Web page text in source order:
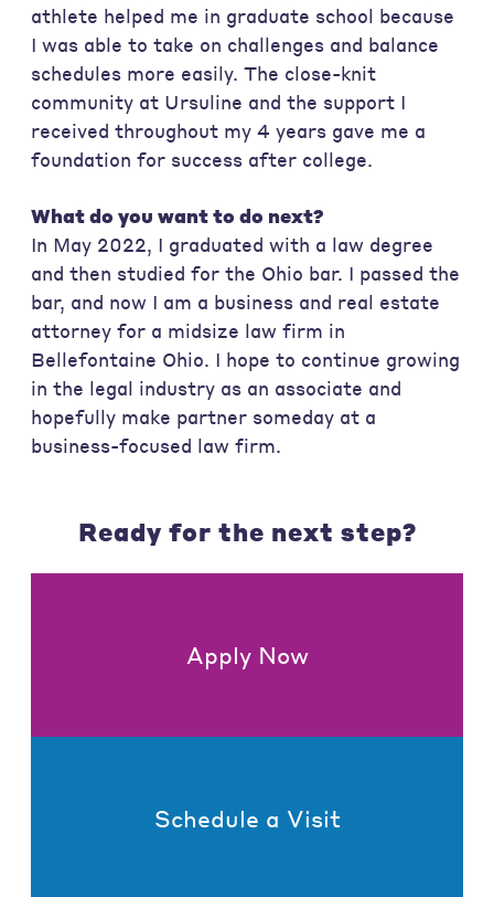
athlete helped me in graduate school because
I was able to take on challenges and balance
schedules more easily. The close-knit
community at Ursuline and the support I
received throughout my 4 years gave me a
foundation for success after college.
What do you want to do next?
In May 2022, I graduated with a law degree
and then studied for the Ohio bar. I passed the
bar, and now I am a business and real estate
attorney for a midsize law firm in
Bellefontaine Ohio. I hope to continue growing
in the legal industry as an associate and
hopefully make partner someday at a
business-focused law firm.
Ready for the next step?
Apply Now
Schedule a Visit